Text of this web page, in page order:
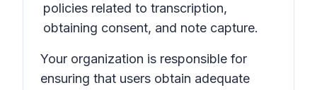
policies related to transcription,
obtaining consent, and note capture.
Your organization is responsible for
ensuring that users obtain adequate